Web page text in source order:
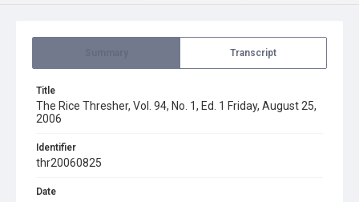
Transcript
Title
The Rice Thresher, Vol. 94, No. 1, Ed. 1 Friday, August 25,
2006
Identifier
thr20060825
Date